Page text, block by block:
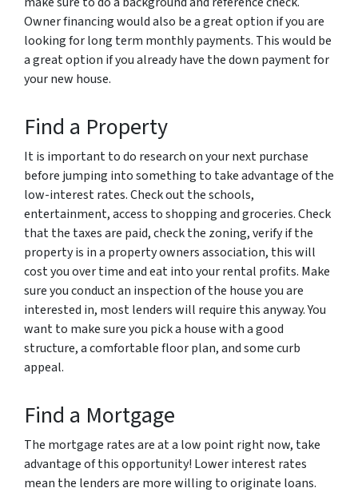
Owner financing would also be a great option if you are
looking for long term monthly payments. This would be
a great option if you already have the down payment for
your new house.
Find a Property
It is important to do research on your next purchase
before jumping into something to take advantage of the
low-interest rates. Check out the schools,
entertainment, access to shopping and groceries. Check
that the taxes are paid, check the zoning, verify if the
property is in a property owners association, this will
cost you over time and eat into your rental profits. Make
sure you conduct an inspection of the house you are
interested in, most lenders will require this anyway. You
want to make sure you pick a house with a good
structure, a comfortable floor plan, and some curb
appeal.
Find a Mortgage
The mortgage rates are at a low point right now, take
advantage of this opportunity! Lower interest rates
mean the lenders are more willing to originate loans.